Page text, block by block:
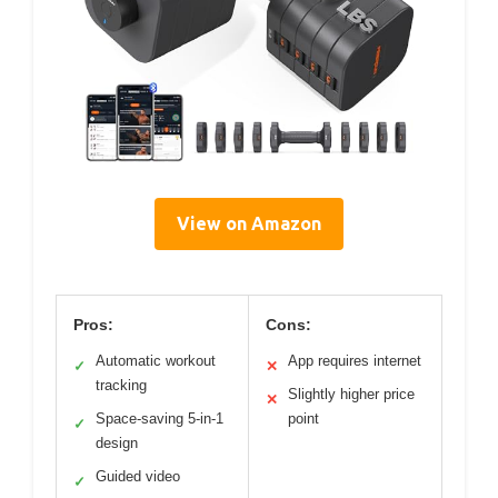
View on Amazon
Pros:
✓
Automatic workout
tracking
✓
Space-saving 5-in-1
design
✓
Guided video
Cons:
✕ App requires internet
✕
Slightly higher price
point